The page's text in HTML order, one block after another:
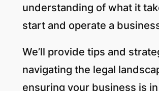
understanding of what it
start and operate a
We’ll provide tips and
navigating the legal
ensuring your business is in